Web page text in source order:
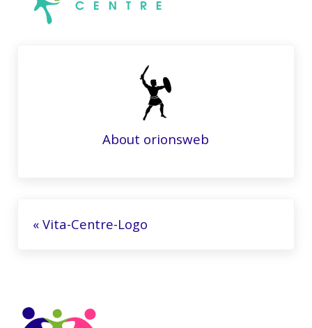
About orionsweb
« Vita-Centre-Logo
Sidebar